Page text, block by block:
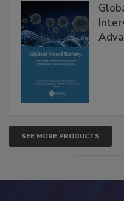
SEE MORE PRODUCTS